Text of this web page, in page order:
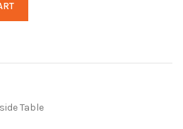
Table